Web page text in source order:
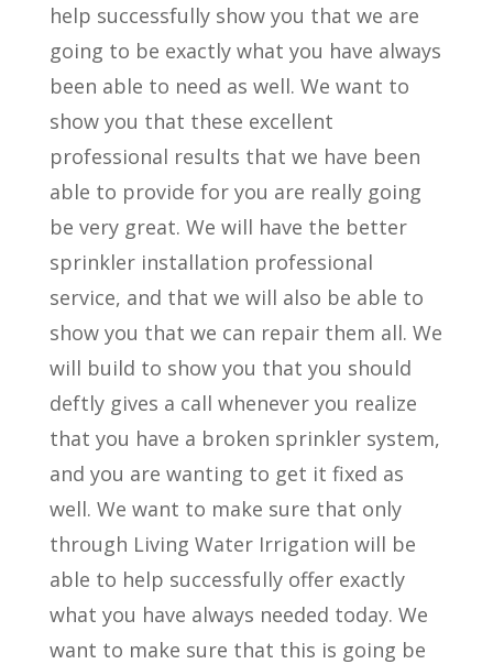
help successfully show you that we are
going to be exactly what you have always
been able to need as well. We want to
show you that these excellent
professional results that we have been
able to provide for you are really going
be very great. We will have the better
sprinkler installation professional
service, and that we will also be able to
show you that we can repair them all. We
will build to show you that you should
deftly gives a call whenever you realize
that you have a broken sprinkler system,
and you are wanting to get it fixed as
well. We want to make sure that only
through Living Water Irrigation will be
able to help successfully offer exactly
what you have always needed today. We
want to make sure that this is going be